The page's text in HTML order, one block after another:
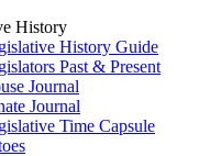
History
History Guide
Past & Present
Journal
Journal
Time Capsule